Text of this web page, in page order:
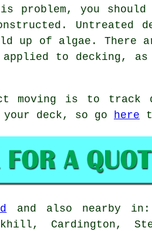
you should
Untreated
up of algae. There
to decking,
moving is to track
deck, so go
here
and also nearby in:
Cardington,